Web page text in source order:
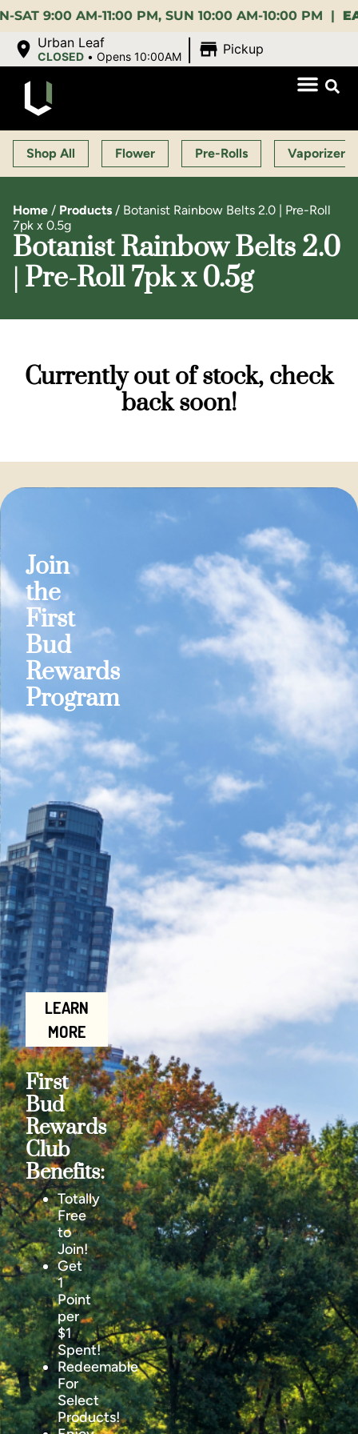
9:00 AM-11:00 PM, SUN 10:00 AM-10:00 PM |EARLY
Urban Leaf
CLOSED •Opens 10:00AM Pickup
Shop All Flower Pre-Rolls Vaporizers
Home / Products / Botanist Rainbow Belts 2.0 | Pre-Roll
7pk x 0.5g
Botanist Rainbow Belts 2.0
| Pre-Roll 7pk x 0.5g
Currently out of stock, check
back soon!
Join
the
First
Bud
Rewards
Program
LEARN
MORE
First
Bud
Rewards
Club
Benefits:
Totally
Free
to
Join!
Get
1
Point
per
$1
Spent!
Redeemable
For
Select
Products!